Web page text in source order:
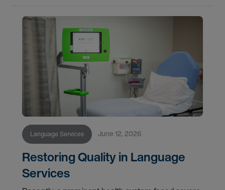
Language Services June 12, 2026
Restoring Quality in Language
Services